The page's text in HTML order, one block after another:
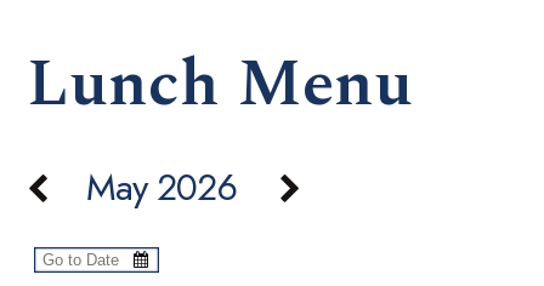
Lunch Menu
May 2026